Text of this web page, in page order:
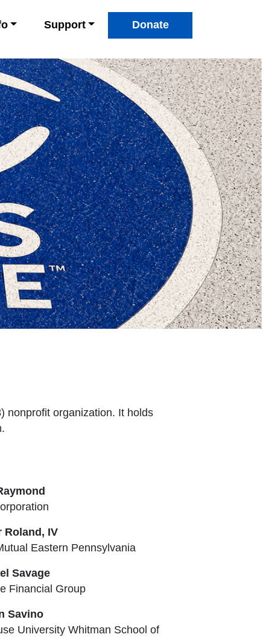
Support Donate
nonprofit organization. It holds
Roland, IV
Eastern Pennsylvania
Savage
Financial Group
Savino
University Whitman School of